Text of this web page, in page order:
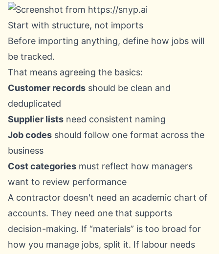
Start with structure, not imports
Before importing anything, define how jobs will
be tracked.
That means agreeing the basics:
Customer records should be clean and
deduplicated
Supplier lists need consistent naming
Job codes should follow one format across the
business
Cost categories must reflect how managers
want to review performance
A contractor doesn't need an academic chart of
accounts. They need one that supports
decision-making. If “materials” is too broad for
how you manage jobs, split it. If labour needs